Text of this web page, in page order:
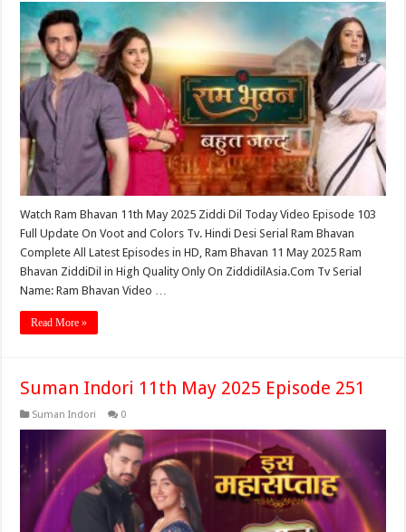
Watch Ram Bhavan 11th May 2025 Ziddi Dil Today Video Episode 103
Full Update On Voot and Colors Tv. Hindi Desi Serial Ram Bhavan
Complete All Latest Episodes in HD, Ram Bhavan 11 May 2025 Ram
Bhavan ZiddiDil in High Quality Only On ZiddidilAsia.Com Tv Serial
Name: Ram Bhavan Video …
Read More »
Suman Indori 11th May 2025 Episode 251
Suman Indori 0